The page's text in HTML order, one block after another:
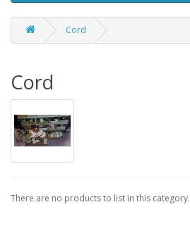
Cord
Cord
There are no products to list in this category.